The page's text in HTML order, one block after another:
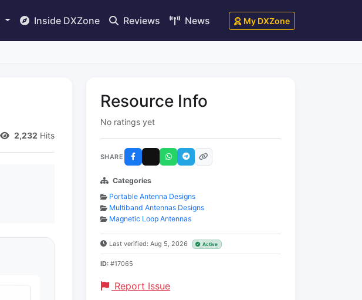
Inside DXZone Reviews News My DXZone
2,232 Hits
Resource Info
No ratings yet
SHARE
Categories
Portable Antenna Designs
Multiband Antennas Designs
Magnetic Loop Antennas
Last verified: Aug 5, 2026 Active
ID: #17065
Report Issue